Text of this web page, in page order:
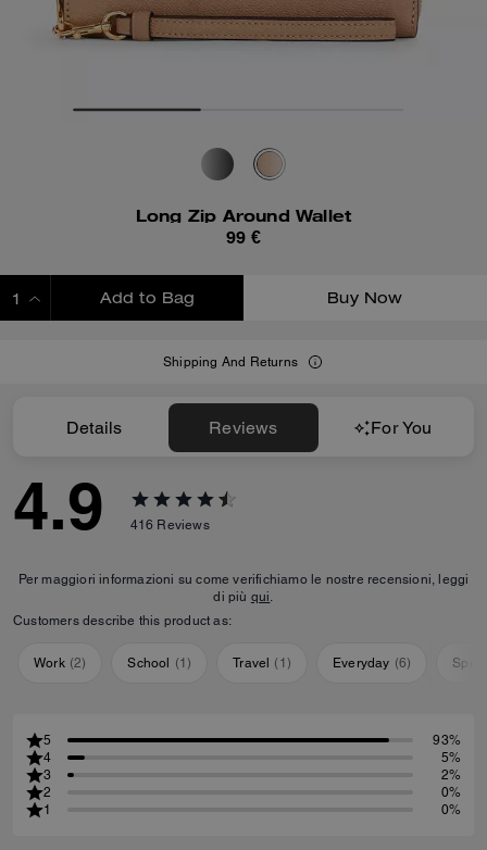
Long Zip Around Wallet
99 €
Add to Bag Buy Now
Shipping And Returns
Details Reviews For You
4.9 416 Reviews
Per maggiori informazioni su come verifichiamo le nostre recensioni, leggi
di più qui.
Customers describe this product as:
Work (2) School (1) Travel ( 1 ) Everyday (6)
5
93%
4
5%
3
2%
2
0%
1
0%